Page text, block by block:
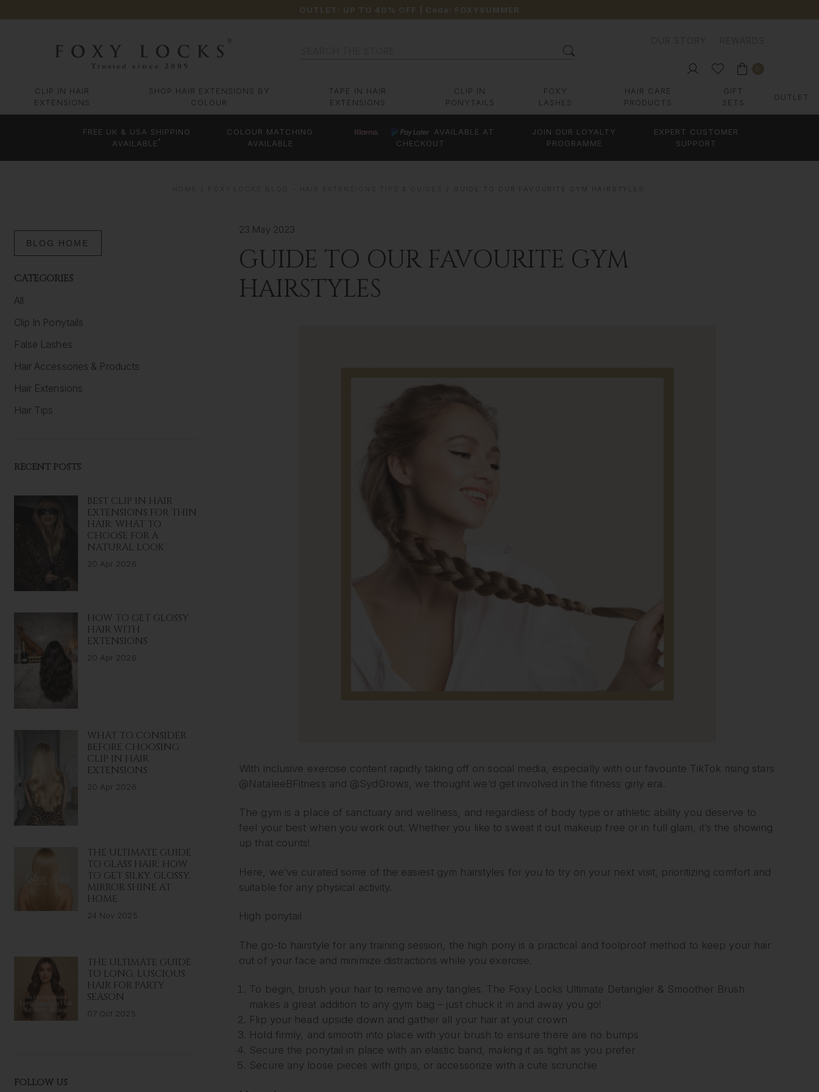
OUTLET: UP TO 40% OFF | Code: FOXYSUMMER
CLIP IN HAIR
EXTENSIONS
SHOP HAIR EXTENSIONS BY
COLOUR
TAPE IN HAIR
EXTENSIONS
CLIP IN
PONYTAILS
FOXY
LASHES
HAIR CARE
PRODUCTS
GIFT
SETS
OUTLET
FREE UK & USA SHIPPING
AVAILABLE *
COLOUR MATCHING
AVAILABLE
AVAILABLE AT
CHECKOUT
JOIN OUR LOYALTY
PROGRAMME
EXPERT CUSTOMER
SUPPORT
BLOG HOME
CATEGORIES
All
Clip In Ponytails
False Lashes
Hair Accessories & Products
Hair Extensions
Hair Tips
RECENT POSTS
BEST CLIP IN HAIR
EXTENSIONS FOR THIN
HAIR: WHAT TO
CHOOSE FOR A
NATURAL LOOK
20 Apr 2026
HOW TO GET GLOSSY
HAIR WITH
EXTENSIONS
20 Apr 2026
WHAT TO CONSIDER
BEFORE CHOOSING
CLIP IN HAIR
EXTENSIONS
20 Apr 2026
THE ULTIMATE GUIDE
TO GLASS HAIR: HOW
TO GET SILKY, GLOSSY,
MIRROR SHINE AT
HOME
24 Nov 2025
THE ULTIMATE GUIDE
TO LONG, LUSCIOUS
HAIR FOR PARTY
SEASON
07 Oct 2025
FOLLOW US
23 May 2023
GUIDE TO OUR FAVOURITE GYM
HAIRSTYLES
With inclusive exercise content rapidly taking off on social media, especially with our favourite TikTok rising stars
@NataleeBFitness and @SydGrows, we thought we’d get involved in the fitness girly era.
The gym is a place of sanctuary and wellness, and regardless of body type or athletic ability you deserve to
feel your best when you work out. Whether you like to sweat it out makeup free or in full glam, it’s the showing
up that counts!
Here, we’ve curated some of the easiest gym hairstyles for you to try on your next visit, prioritizing comfort and
suitable for any physical activity.
High ponytail
The go-to hairstyle for any training session, the high pony is a practical and foolproof method to keep your hair
out of your face and minimize distractions while you exercise.
To begin, brush your hair to remove any tangles. The Foxy Locks Ultimate Detangler & Smoother Brush
makes a great addition to any gym bag – just chuck it in and away you go!
Flip your head upside down and gather all your hair at your crown
Hold firmly, and smooth into place with your brush to ensure there are no bumps
Secure the ponytail in place with an elastic band, making it as tight as you prefer
Secure any loose pieces with grips, or accessorize with a cute scrunchie